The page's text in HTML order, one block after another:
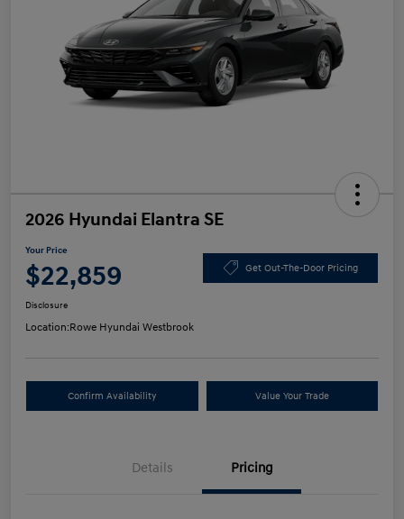
2026 Hyundai Elantra SE
Your Price
$22,859 Get Out-The-Door Pricing
Disclosure
Location:Rowe Hyundai Westbrook
Confirm Availability Value Your Trade
Details Pricing